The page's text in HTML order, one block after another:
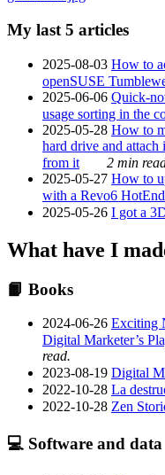
My last 5 articles
2025-08-03 How to
openSUSE
2025-06-06 Quick-
usage sorting in the
2025-05-28 How to
hard drive and
from it
2 min
2025-05-27 How to
with a Revo6 HotEnd
2025-05-26 I got a
What have I
📙 Books
2024-06-26 Exciting
Digital Marketer’s
read.
2023-08-19 Digital
2022-10-28 La
2022-10-28 Zen
💻 Software and data